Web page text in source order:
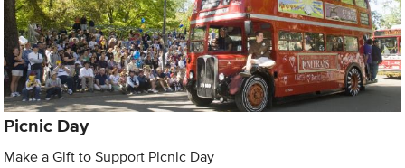
Picnic Day
Make a Gift to Support Picnic Day